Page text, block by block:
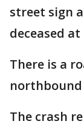
street sign
deceased at
There is a
northbound
The crash